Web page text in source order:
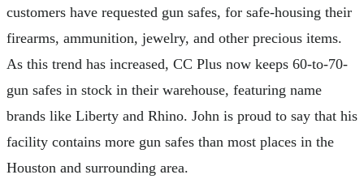
customers have requested gun safes, for safe-housing their
firearms, ammunition, jewelry, and other precious items.
As this trend has increased, CC Plus now keeps 60-to-70-
gun safes in stock in their warehouse, featuring name
brands like Liberty and Rhino. John is proud to say that his
facility contains more gun safes than most places in the
Houston and surrounding area.